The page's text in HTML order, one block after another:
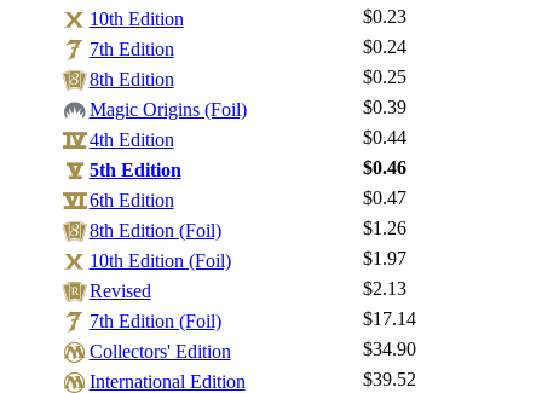
Log In
Browse Sets
Best Offers
10th Edition
$0.23
7th Edition
$0.24
8th Edition
$0.25
Magic Origins (Foil)
$0.39
4th Edition
$0.44
5th Edition
$0.46
6th Edition
$0.47
8th Edition (Foil)
$1.26
10th Edition (Foil)
$1.97
Revised
$2.13
7th Edition (Foil)
$17.14
Collectors' Edition
$34.90
International Edition
$39.52